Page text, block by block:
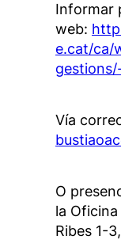
Informar
web:
e.cat/ca/
Vía
O
la
Ribes 1-